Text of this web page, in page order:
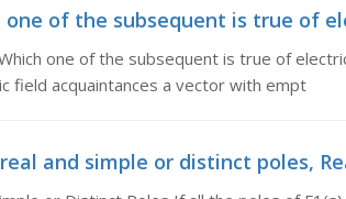
one of the subsequent is true of
one of the subsequent is true of
field acquaintances a vector with empt
and simple or distinct poles,